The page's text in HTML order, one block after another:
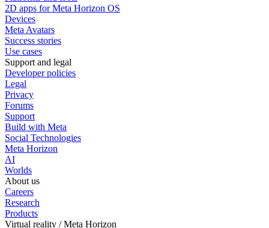
2D apps for Meta Horizon OS
Devices
Meta Avatars
Success stories
Use cases
Support and legal
Developer policies
Legal
Privacy
Forums
Support
Build with Meta
Social Technologies
Meta Horizon
AI
Worlds
About us
Careers
Research
Products
Virtual reality / Meta Horizon